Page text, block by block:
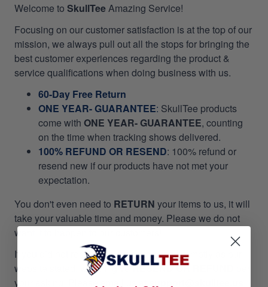
Welcome to SkullTeeAmazing Service!
Focusing on our customer satisfaction is at the top of our
mission, we always pull out all the stops for bringing the
best customer experiences regarding the product &
service qualifications when doing business with us.
60-Day Free Return
ONE YEAR- GUARANTEE: SkullTee products
come with ONE YEAR- GUARANTEE, counting
on the time when tracking shows delivered.
100% REFUND OR RESEND: 100% refund or
resend new if our products have not met your
expectation.
You don't even need to RETURN your items to us, it will
take your valuable time and money. Please we do not
want it to happen to our customers!
If you did not receive your package as promptly as our
website stated, we will giveRESEND OR REFUND
your asking. Please email us at